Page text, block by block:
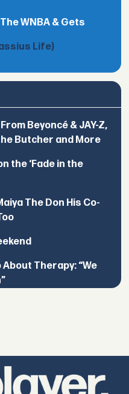
WNBA & Gets
Life)
Beyoncé & JAY-Z,
Butcher and More
the ‘Fade in the
The Don His Co-
Therapy: “We